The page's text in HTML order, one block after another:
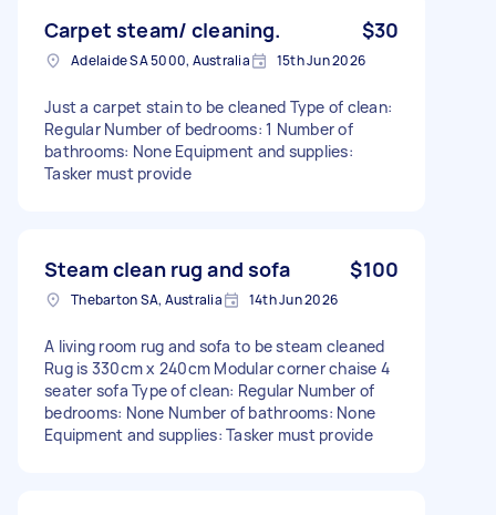
Carpet steam/ cleaning. $30
Adelaide SA 5000, Australia 15th Jun 2026
Just a carpet stain to be cleaned Type of clean:
Regular Number of bedrooms: 1 Number of
bathrooms: None Equipment and supplies:
Tasker must provide
Steam clean rug and sofa $100
Thebarton SA, Australia 14th Jun 2026
A living room rug and sofa to be steam cleaned
Rug is 330cm x 240cm Modular corner chaise 4
seater sofa Type of clean: Regular Number of
bedrooms: None Number of bathrooms: None
Equipment and supplies: Tasker must provide